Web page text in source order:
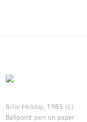
Billie Holiday, 1985 (c.)
Ballpoint pen on paper